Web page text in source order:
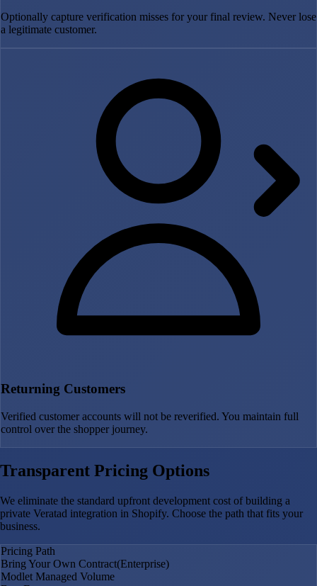
Optionally capture verification misses for your final review. Never lose
a legitimate customer.
Returning Customers
Verified customer accounts will not be reverified. You maintain full
control over the shopper journey.
Transparent Pricing Options
We eliminate the standard upfront development cost of building a
private Veratad integration in Shopify. Choose the path that fits your
business.
Pricing Path
Bring Your Own Contract(Enterprise)
Modlet Managed Volume